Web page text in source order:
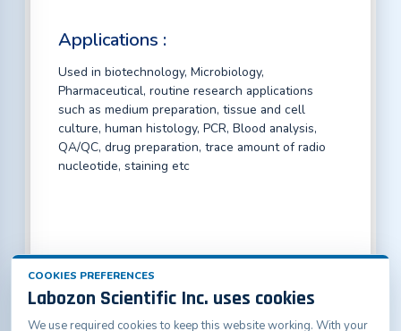
Applications :
Used in biotechnology, Microbiology,
Pharmaceutical, routine research applications
such as medium preparation, tissue and cell
culture, human histology, PCR, Blood analysis,
QA/QC, drug preparation, trace amount of radio
nucleotide, staining etc
COOKIES PREFERENCES
Labozon Scientific Inc. uses cookies
We use required cookies to keep this website working. With your